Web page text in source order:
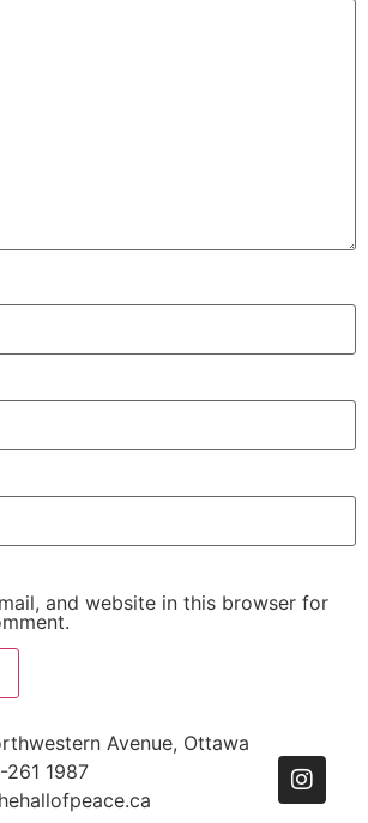
and website in this browser for
Avenue, Ottawa
261 1987